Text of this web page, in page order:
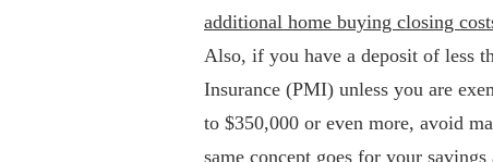
additional home buying closing
Also, if you have a deposit of less
Insurance (PMI) unless you are
to $350,000 or even more, avoid
same concept goes for your